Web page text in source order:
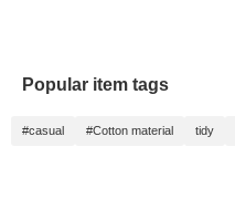
Popular item tags
#casual #Cotton material tidy